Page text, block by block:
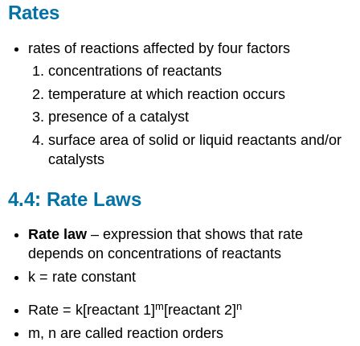
Activation
Energy
4.6.1
The
Equation
4.7:
Reaction
4.8:
Catalysis
Rates
rates of reactions affected by four factors
concentrations of reactants
temperature at which reaction occurs
presence of a catalyst
surface area of solid or liquid reactants and/or
catalysts
4.4: Rate Laws
Rate law – expression that shows that rate
depends on concentrations of reactants
k = rate constant
Rate = k[reactant 1]m [reactant 2]n
m, n are called reaction orders